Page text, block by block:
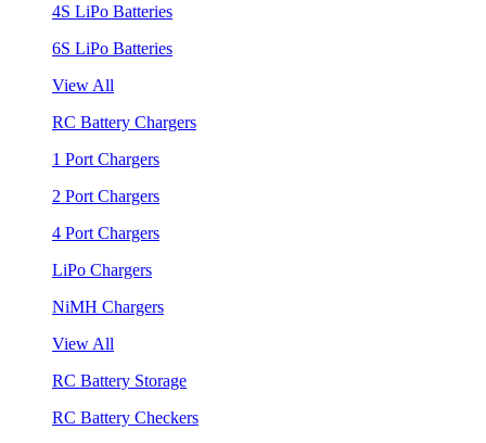
4S LiPo Batteries
6S LiPo Batteries
View All
RC Battery Chargers
1 Port Chargers
2 Port Chargers
4 Port Chargers
LiPo Chargers
NiMH Chargers
View All
RC Battery Storage
RC Battery Checkers